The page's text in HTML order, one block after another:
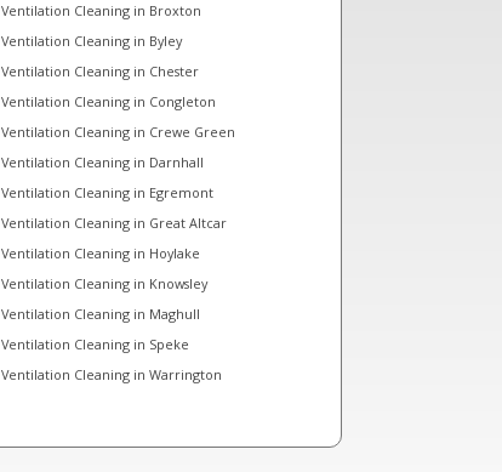
Ventilation Cleaning in Broxton
Ventilation Cleaning in Byley
Ventilation Cleaning in Chester
Ventilation Cleaning in Congleton
Ventilation Cleaning in Crewe Green
Ventilation Cleaning in Darnhall
Ventilation Cleaning in Egremont
Ventilation Cleaning in Great Altcar
Ventilation Cleaning in Hoylake
Ventilation Cleaning in Knowsley
Ventilation Cleaning in Maghull
Ventilation Cleaning in Speke
Ventilation Cleaning in Warrington